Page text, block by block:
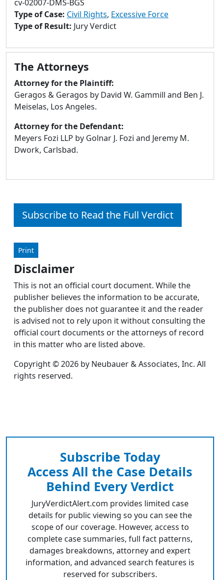
Touch
devices
can
touch
and
swipe
gestures.
cv-02007-DMS-BGS
Type of Case: Civil Rights, Excessive Force
Type of Result: Jury Verdict
The Attorneys
Attorney for the Plaintiff:
Geragos & Geragos by David W. Gammill and Ben J.
Meiselas, Los Angeles.
Attorney for the Defendant:
Meyers Fozi LLP by Golnar J. Fozi and Jeremy M.
Dwork, Carlsbad.
Subscribe to Read the Full Verdict
Print
Disclaimer
This is not an official court document. While the
publisher believes the information to be accurate,
the publisher does not guarantee it and the reader
is advised not to rely upon it without consulting the
official court documents or the attorneys of record
in this matter who are listed above.
Copyright © 2026 by Neubauer & Associates, Inc. All
rights reserved.
Subscribe Today
Access All the Case Details
Behind Every Verdict
JuryVerdictAlert.com provides limited case
details for public viewing so you can see the
scope of our coverage. However, access to
complete case summaries, full fact patterns,
damages breakdowns, attorney and expert
information, and advanced search features is
reserved for subscribers.